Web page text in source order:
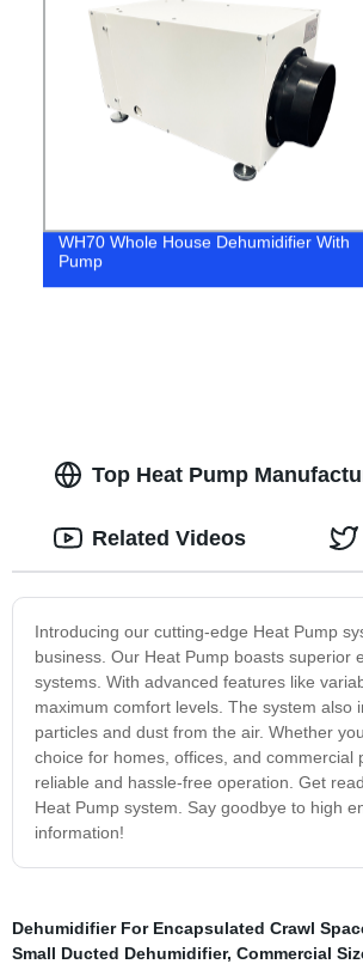
WH70 Whole House Dehumidifier With
Pump
Top Heat Pump
Introducing our cutting-edge Heat Pump
business. Our Heat Pump boasts superior
systems. With advanced features like
maximum comfort levels. The system
particles and dust from the air. Whether
choice for homes, offices, and
reliable and hassle-free operation. Get
Heat Pump system. Say goodbye to high
information!
Related Videos
Dehumidifier For Encapsulated Crawl
Small Ducted Dehumidifier, Commercial